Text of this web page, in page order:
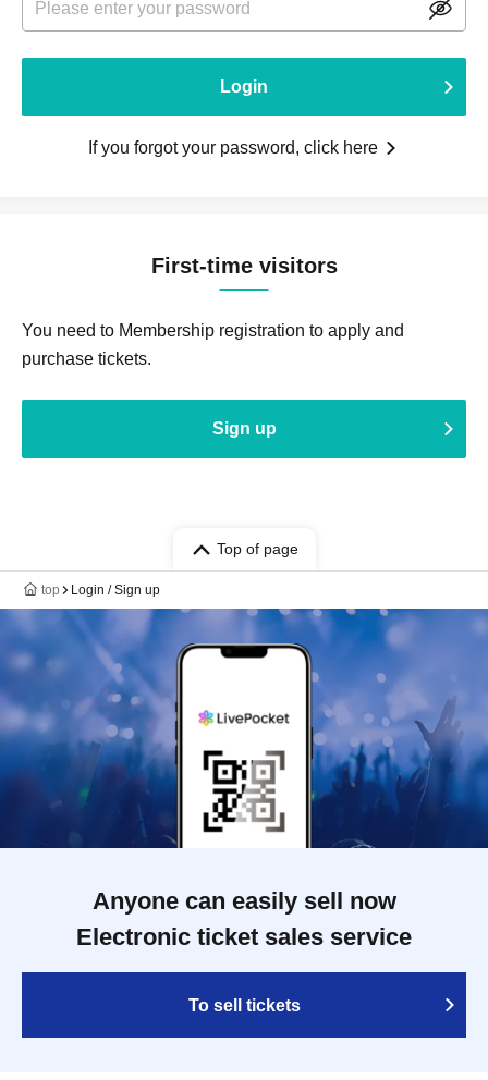
Login
If you forgot your password, click here
First-time visitors
You need to Membership registration to apply and
purchase tickets.
Sign up
Top of page
top Login / Sign up
Anyone can easily sell now
Electronic ticket sales service
To sell tickets